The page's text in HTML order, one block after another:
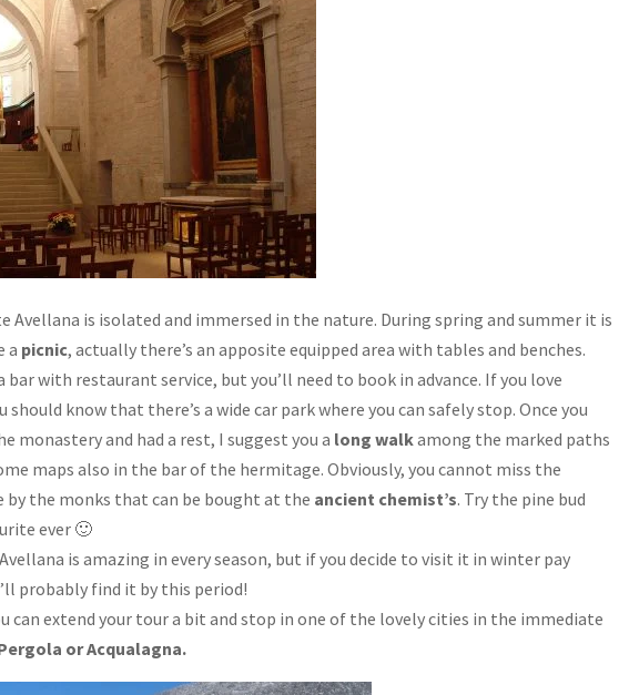
Avellana is isolated and immersed in the nature. During spring and summer it is
a picnic, actually there’s an apposite equipped area with tables and benches.
bar with restaurant service, but you’ll need to book in advance. If you love
know that there’s a wide car park where you can safely stop. Once you
monastery and had a rest, I suggest you a long walkamong the marked paths
maps also in the bar of the hermitage. Obviously, you cannot miss the
by the monks that can be bought at the ancient chemist’s. Try the pine bud
ever 🙂
is amazing in every season, but if you decide to visit it in winter pay
probably find it by this period!
can extend your tour a bit and stop in one of the lovely cities in the immediate
or Acqualagna.